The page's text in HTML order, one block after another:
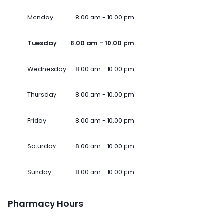
Monday 8.00 am - 10.00 pm
Tuesday 8.00 am - 10.00 pm
Wednesday 8.00 am - 10.00 pm
Thursday 8.00 am - 10.00 pm
Friday 8.00 am - 10.00 pm
Saturday 8.00 am - 10.00 pm
Sunday 8.00 am - 10.00 pm
Pharmacy Hours